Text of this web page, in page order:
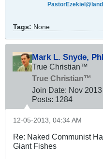
Tags: None
Mark L. Snyde,
True Christian™
True Christian™
Join Date: Nov 2013
Posts: 1284
12-05-2013, 04:34 AM
Re: Naked Communist
Giant Fishes